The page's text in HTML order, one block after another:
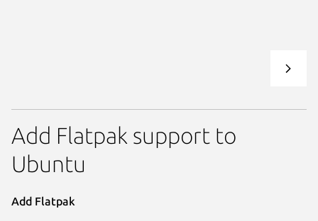
Add Flatpak support to
Ubuntu
Add Flatpak